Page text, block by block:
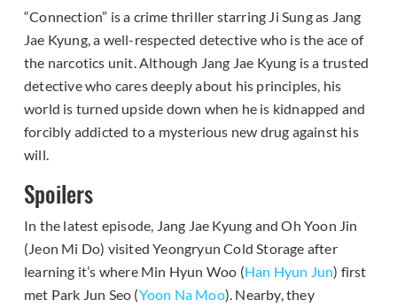
“Connection” is a crime thriller starring Ji Sung as Jang
Jae Kyung, a well-respected detective who is the ace of
the narcotics unit. Although Jang Jae Kyung is a trusted
detective who cares deeply about his principles, his
world is turned upside down when he is kidnapped and
forcibly addicted to a mysterious new drug against his
will.
Spoilers
In the latest episode, Jang Jae Kyung and Oh Yoon Jin
(Jeon Mi Do) visited Yeongryun Cold Storage after
learning it’s where Min Hyun Woo (Han Hyun Jun) first
met Park Jun Seo (Yoon Na Moo). Nearby, they